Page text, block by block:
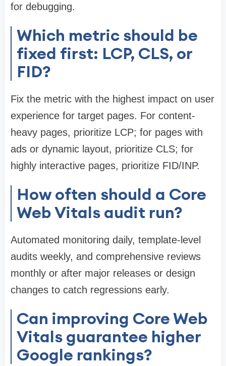
for debugging.
Which metric should be
fixed first: LCP, CLS, or
FID?
Fix the metric with the highest impact on user
experience for target pages. For content-
heavy pages, prioritize LCP; for pages with
ads or dynamic layout, prioritize CLS; for
highly interactive pages, prioritize FID/INP.
How often should a Core
Web Vitals audit run?
Automated monitoring daily, template-level
audits weekly, and comprehensive reviews
monthly or after major releases or design
changes to catch regressions early.
Can improving Core Web
Vitals guarantee higher
Google rankings?